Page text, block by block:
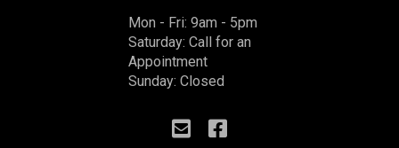
Mon - Fri: 9am - 5pm
Saturday: Call for an
Appointment
Sunday: Closed
 